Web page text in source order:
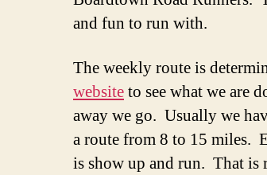
and fun to run with.
The weekly route is
websiteto see what we are
away we go. Usually we
a route from 8 to 15 miles.
is show up and run. That is